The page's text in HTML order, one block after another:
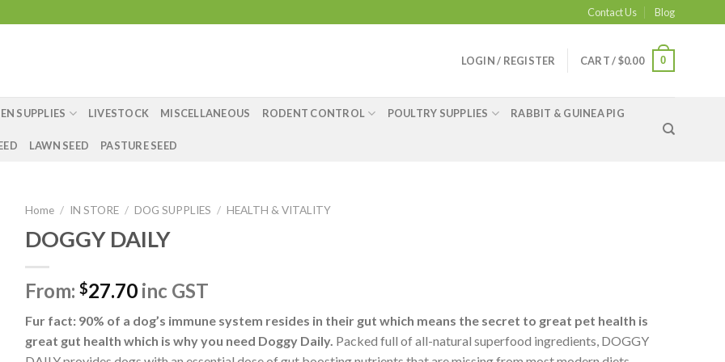
Contact Us Blog
LOGIN / REGISTER CART /$0.00 0
SUPPLIES LIVESTOCK MISCELLANEOUS RODENT CONTROL POULTRY SUPPLIES RABBIT & GUINEA PIG
LAWN SEED PASTURE SEED
Home / IN STORE / DOG SUPPLIES / HEALTH & VITALITY
DOGGY DAILY
From: $27.70inc GST
Fur fact: 90% of a dog’s immune system resides in their gut which means the secret to great pet health is
great gut health which is why you need Doggy Daily. Packed full of all-natural superfood ingredients, DOGGY